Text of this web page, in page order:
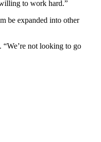
to work hard.”
be expanded into other
not looking to go